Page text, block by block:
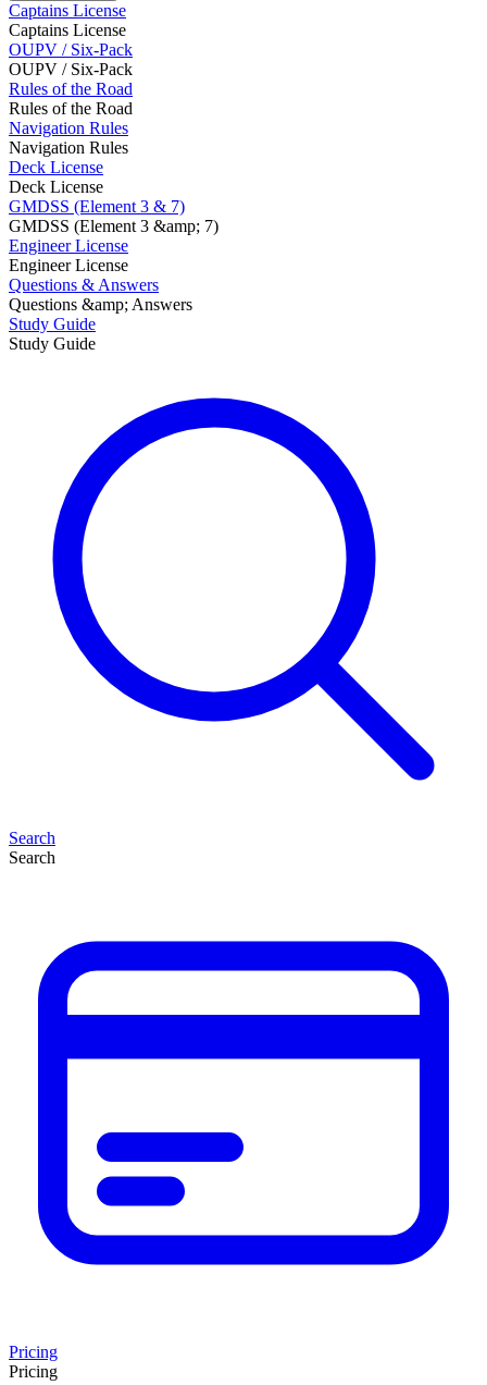
Captains License
Captains License
OUPV / Six-Pack
OUPV / Six-Pack
Rules of the Road
Rules of the Road
Navigation Rules
Navigation Rules
Deck License
Deck License
GMDSS (Element 3 & 7)
GMDSS (Element 3 &amp; 7)
Engineer License
Engineer License
Questions & Answers
Questions &amp; Answers
Study Guide
Study Guide
Search
Search
Pricing
Pricing